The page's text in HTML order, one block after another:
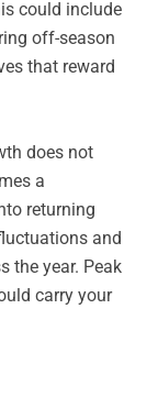
could include
off-season
that reward
does not
a
returning
and
the year. Peak
carry your